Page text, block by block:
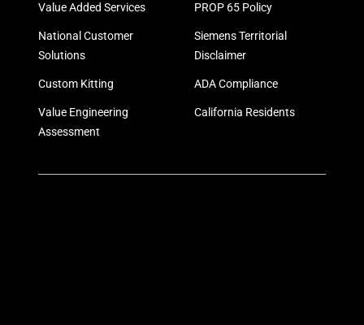
Value Added Services
National Customer
Solutions
Custom Kitting
Value Engineering
Assessment
PROP 65 Policy
Siemens Territorial
Disclaimer
ADA Compliance
California Residents